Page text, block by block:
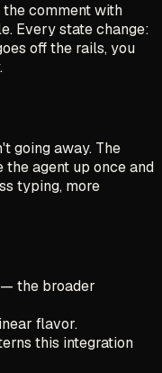
comment with
Every state change:
off the rails, you
going away. The
agent up once and
typing, more
— the broader
flavor.
this integration